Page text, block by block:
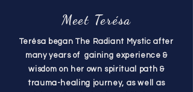
Meet Terésa
Terésa began The Radiant Mystic after
many years of gaining experience &
wisdom on her own spiritual path &
trauma-healing journey, as well as